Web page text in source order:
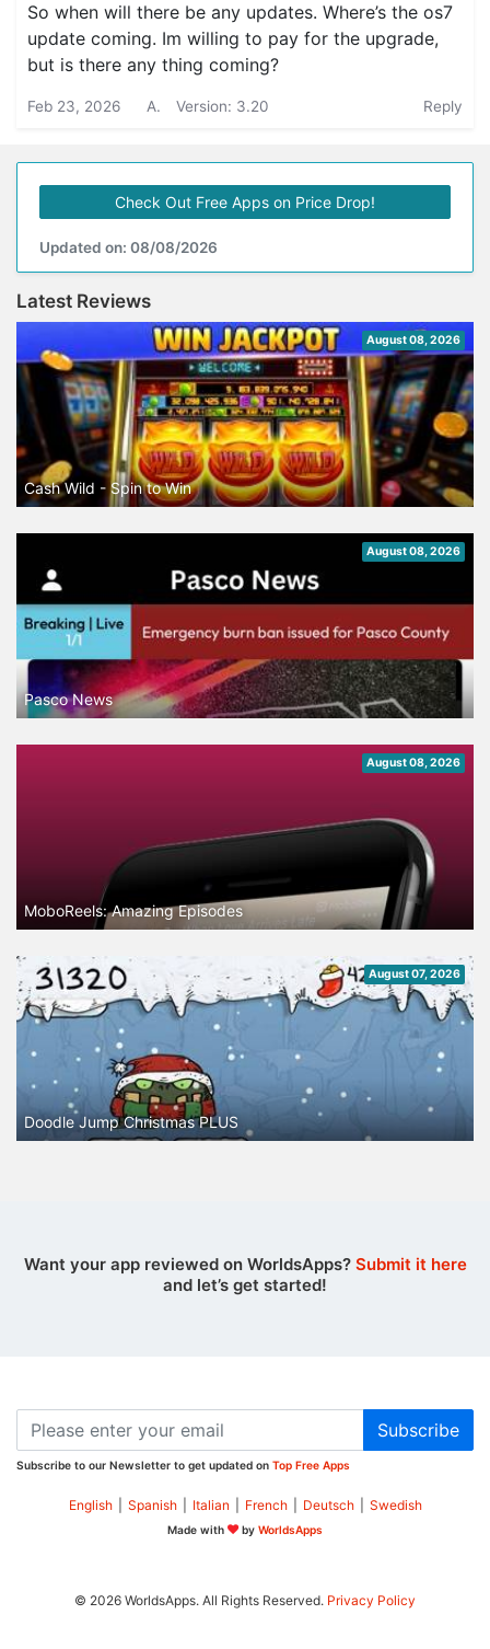
So when will there be any updates. Where’s the os7
update coming. Im willing to pay for the upgrade,
but is there any thing coming?
Feb 23, 2026 A. Version: 3.20 Reply
Check Out Free Apps on Price Drop!
Updated on: 08/08/2026
Latest Reviews
August 08, 2026
Cash Wild - Spin to Win
August 08, 2026
Pasco News
August 08, 2026
MoboReels: Amazing Episodes
August 07, 2026
Doodle Jump Christmas PLUS
Want your app reviewed on WorldsApps? Submit it here
and let’s get started!
Subscribe
Subscribe to our Newsletter to get updated on Top Free Apps
English Spanish Italian French Deutsch Swedish
Made with by WorldsApps
© 2026 WorldsApps. All Rights Reserved. Privacy Policy